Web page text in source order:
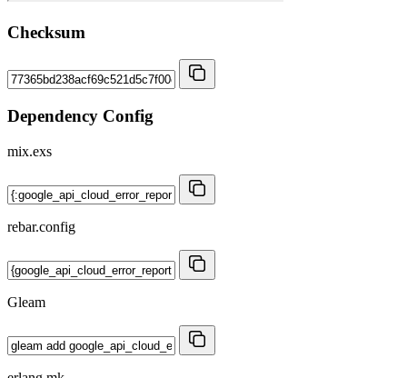
Checksum
Dependency Config
mix.exs
rebar.config
Gleam